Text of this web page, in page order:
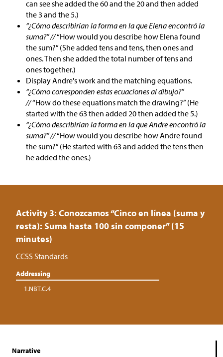
can see she added the 60 and the 20 and then added
the 3 and the 5.)
“¿Cómo describirían la forma en la que Elena encontró la
suma?” //“How would you describe how Elena found
the sum?” (She added tens and tens, then ones and
ones. Then she added the total number of tens and
ones together.)
Display Andre's work and the matching equations.
“¿Cómo corresponden estas ecuaciones al dibujo?”
//“How do these equations match the drawing?” (He
started with the 63 then added 20 then added the 5.)
“¿Cómo describirían la forma en la que Andre encontró la
suma?” //“How would you describe how Andre found
the sum?” (He started with 63 and added the tens then
he added the ones.)
Activity 3: Conozcamos “Cinco en línea (suma y
resta): Suma hasta 100 sin componer” (15
minutes)
CCSS Standards
Addressing
1.NBT.C.4
Narrative